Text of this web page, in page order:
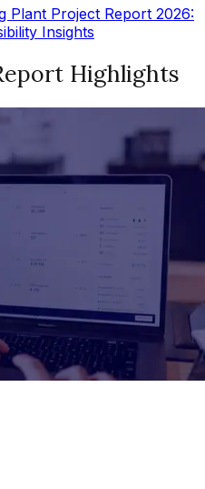
Plant Project Report 2026:
Insights
Highlights